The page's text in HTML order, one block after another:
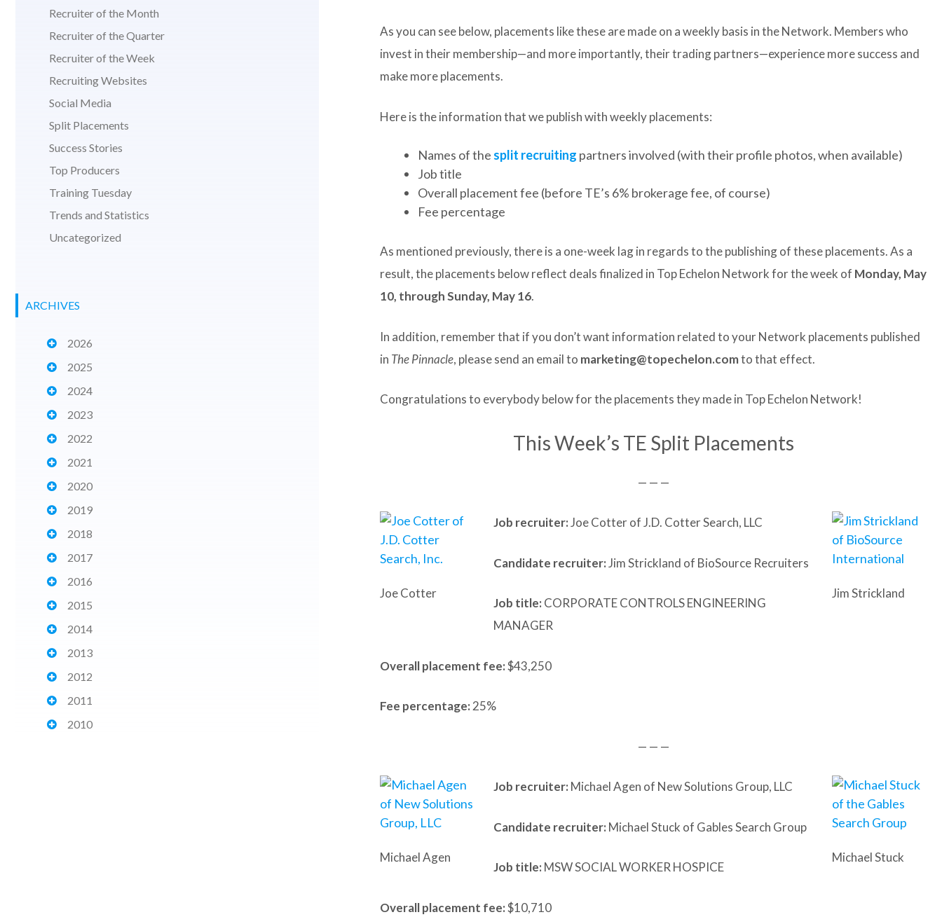
As you can see below, placements like these are made on a weekly basis in the Network. Members who
invest in their membership—and more importantly, their trading partners—experience more success and
make more placements.
Here is the information that we publish with weekly placements:
Names of the split recruiting partners involved (with their profile photos, when available)
Job title
Overall placement fee (before TE’s 6% brokerage fee, of course)
Fee percentage
As mentioned previously, there is a one-week lag in regards to the publishing of these placements. As a
result, the placements below reflect deals finalized in Top Echelon Network for the week of Monday, May
10, through Sunday, May 16.
In addition, remember that if you don’t want information related to your Network placements published
in The Pinnacle, please send an email to marketing@topechelon.comto that effect.
Congratulations to everybody below for the placements they made in Top Echelon Network!
This Week’s TE Split Placements
— — —
Jim Strickland
Joe Cotter
Job recruiter:Joe Cotter of J.D. Cotter Search, LLC
Candidate recruiter:Jim Strickland of BioSource Recruiters
Job title: CORPORATE CONTROLS ENGINEERING
MANAGER
Overall placement fee:$43,250
Fee percentage: 25%
— — —
Michael Stuck
Michael Agen
Job recruiter: Michael Agen of New Solutions Group, LLC
Candidate recruiter: Michael Stuck of Gables Search Group
Job title: MSW SOCIAL WORKER HOSPICE
Overall placement fee:$10,710
Recruiter of the Month
Recruiter of the Quarter
Recruiter of the Week
Recruiting Websites
Social Media
Split Placements
Success Stories
Top Producers
Training Tuesday
Trends and Statistics
Uncategorized
ARCHIVES
2026
2025
2024
2023
2022
2021
2020
2019
2018
2017
2016
2015
2014
2013
2012
2011
2010